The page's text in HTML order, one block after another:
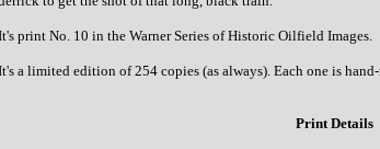
print No. 10 in the Warner Series of Historic Oilfield Images.
a limited edition of 254 copies (as always). Each one is
Print Details